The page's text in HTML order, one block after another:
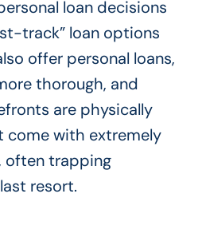
loan decisions
track” loan options
offer personal loans,
thorough, and
are physically
come with extremely
often trapping
resort.